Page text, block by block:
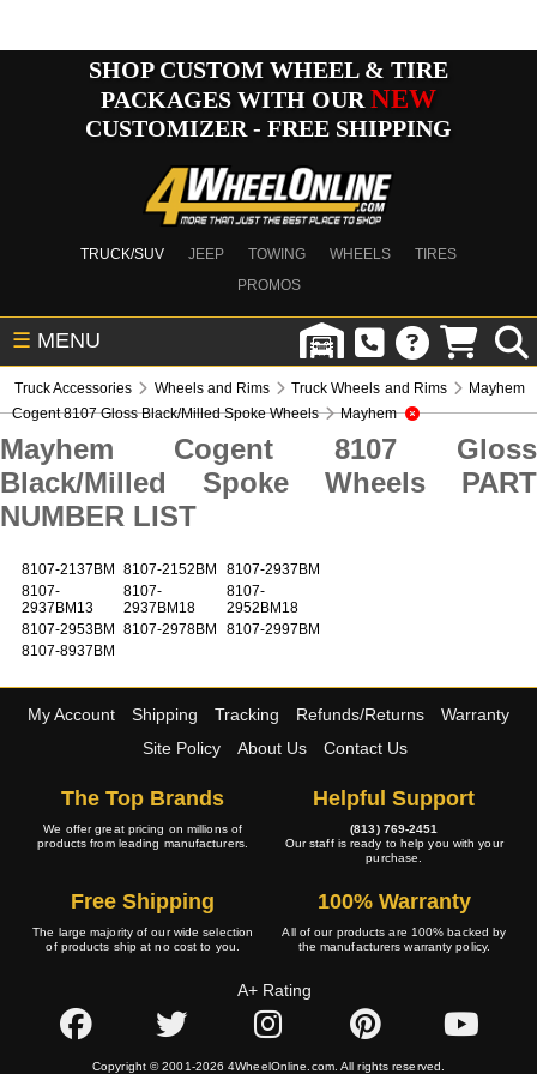
SHOP CUSTOM WHEEL & TIRE
PACKAGES WITH OUR NEW
CUSTOMIZER - FREE SHIPPING
TRUCK/SUV JEEP TOWING WHEELS
TIRES
PROMOS
☰ MENU
Truck Accessories Wheels and Rims Truck Wheels and Rims
Mayhem
Cogent 8107 Gloss Black/Milled Spoke Wheels
Mayhem
Mayhem Cogent 8107 Gloss
Black/Milled Spoke Wheels PART
NUMBER LIST
8107-2137BM 8107-2152BM
8107-2937BM
8107-
2937BM13
8107-
2937BM18
8107-
2952BM18
8107-2953BM
8107-2978BM
8107-2997BM
8107-8937BM
My Account Shipping Tracking Refunds/Returns
Warranty
Site Policy
About Us Contact Us
The Top Brands
We offer great pricing on millions of
products from leading manufacturers.
Helpful Support
(813) 769-2451
Our staff is ready to help you with your
purchase.
Free Shipping
The large majority of our wide selection
of products ship at no cost to you.
100% Warranty
All of our products are 100% backed by
the manufacturers warranty policy.
A+ Rating
Copyright © 2001-2026 4WheelOnline.com. All rights reserved.